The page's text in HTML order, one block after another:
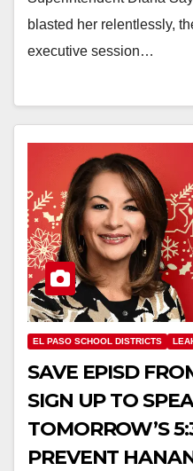
blasted her relentlessly,
executive session…
EL PASO SCHOOL DISTRICTS
SAVE EPISD
SIGN UP TO
TOMORROW’S
PREVENT